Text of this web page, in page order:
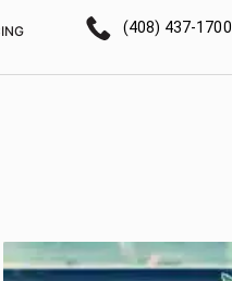
(408) 437-1700